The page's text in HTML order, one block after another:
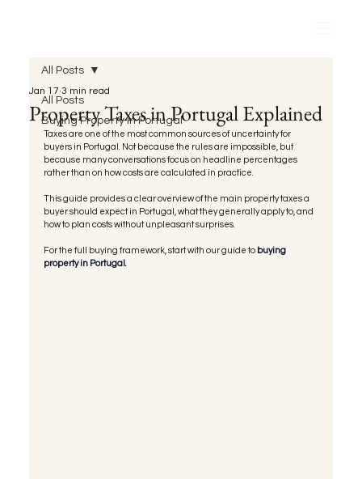
All Posts
Buying Property in Portugal
All Posts
Property Taxes in Portugal Explained
Jan 17 3 min read
Taxes are one of the most common sources of uncertainty for
buyers in Portugal. Not because the rules are impossible, but
because many conversations focus on headline percentages
rather than on how costs are calculated in practice.
This guide provides a clear overview of the main property taxes a
buyer should expect in Portugal, what they generally apply to, and
how to plan costs without unpleasant surprises.
For the full buying framework, start with our guide to buying
property in Portugal.